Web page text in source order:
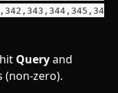
Query and
(non-zero).